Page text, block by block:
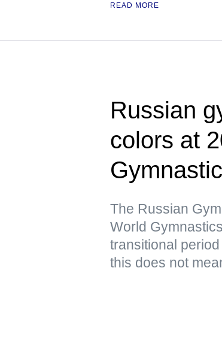
READ MORE
Russian
colors at
The Russian
World
transitional
this does not